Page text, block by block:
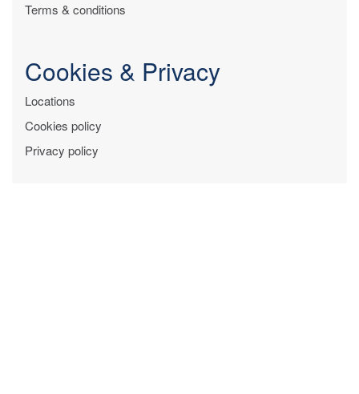
Terms & conditions
Cookies & Privacy
Locations
Cookies policy
Privacy policy